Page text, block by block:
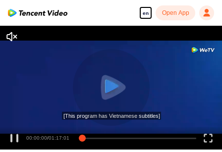
en Open App
00:00:00/01:17:01
[This program has Vietnamese subtitles]